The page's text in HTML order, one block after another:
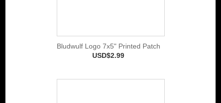
Bludwulf Logo 7x5" Printed Patch
USD$2.99